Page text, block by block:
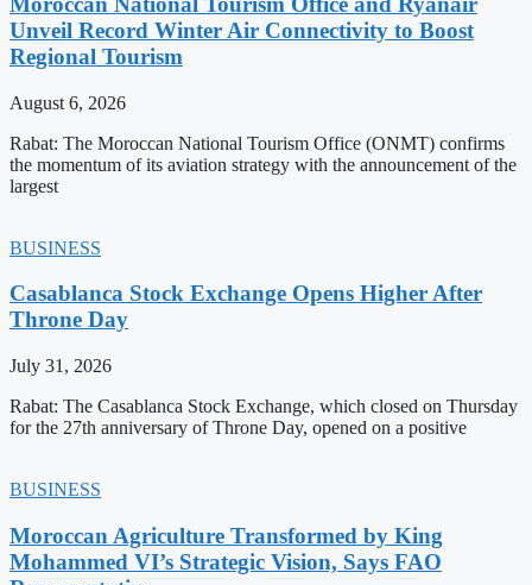
Unveil Record Winter Air Connectivity to Boost
Regional Tourism
August 6, 2026
Rabat: The Moroccan National Tourism Office (ONMT) confirms
the momentum of its aviation strategy with the announcement of the
largest
BUSINESS
Casablanca Stock Exchange Opens Higher After
Throne Day
July 31, 2026
Rabat: The Casablanca Stock Exchange, which closed on Thursday
for the 27th anniversary of Throne Day, opened on a positive
BUSINESS
Moroccan Agriculture Transformed by King
Mohammed VI’s Strategic Vision, Says FAO